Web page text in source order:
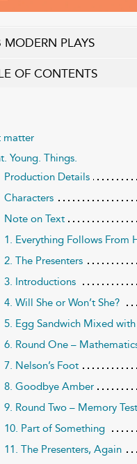
MODERN PLAYS
OF CONTENTS
matter
Young. Things.
Production Details
Characters
Note on Text
1. Everything Follows From
2. The Presenters
3. Introductions
4. Will She or Won’t She?
5. Egg Sandwich Mixed
6. Round One –
7. Nelson’s Foot
8. Goodbye Amber
9. Round Two – Memory Test
10. Part of Something
11. The Presenters, Again